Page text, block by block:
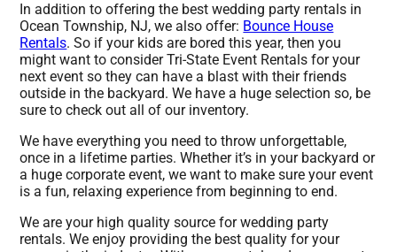
In addition to offering the best wedding party rentals in
Ocean Township, NJ, we also offer: Bounce House
Rentals. So if your kids are bored this year, then you
might want to consider Tri-State Event Rentals for your
next event so they can have a blast with their friends
outside in the backyard. We have a huge selection so, be
sure to check out all of our inventory.
We have everything you need to throw unforgettable,
once in a lifetime parties. Whether it’s in your backyard or
a huge corporate event, we want to make sure your event
is a fun, relaxing experience from beginning to end.
We are your high quality source for wedding party
rentals. We enjoy providing the best quality for your